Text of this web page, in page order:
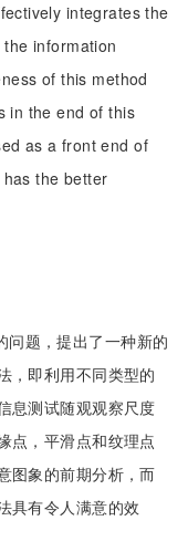
integrates the
information
of this method
in the end of this
as a front end of
the better
问题，提出了一种新的
，即利用不同类型的
息测试随观观察尺度
点，平滑点和纹理点
图象的前期分析，而
具有令人满意的效